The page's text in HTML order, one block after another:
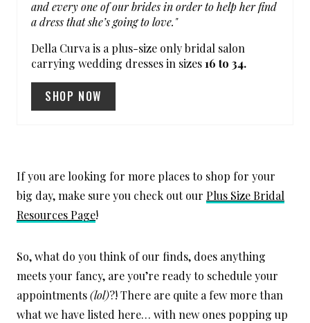
R
N
and every one of our brides in order to help her find
a dress that she’s going to love."
Della Curva is a plus-size only bridal salon
carrying wedding dresses in sizes16 to 34.
SHOP NOW
If you are looking for more places to shop for your
big day, make sure you check out our Plus Size Bridal
Resources Page!
So, what do you think of our finds, does anything
meets your fancy, are you’re ready to schedule your
appointments(lol)?! There are quite a few more than
what we have listed here… with new ones popping up